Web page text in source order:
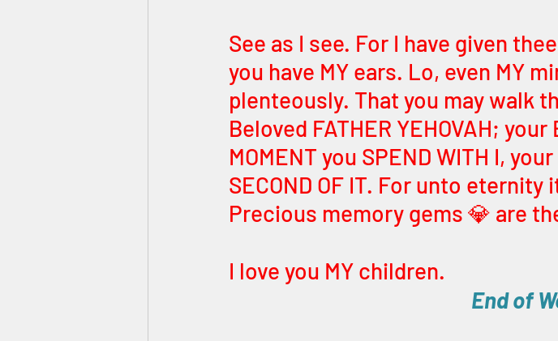
See as I see. For I have given
you have MY ears. Lo, even MY
plenteously. That you may walk
Beloved FATHER YEHOVAH; your
MOMENT you SPEND WITH I,
SECOND OF IT. For unto
Precious memory gems 💎 are
I love you MY children.
End of